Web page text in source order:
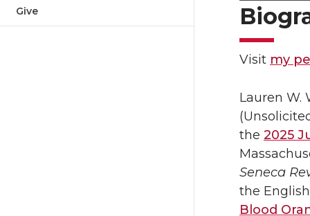
Give
Visit my
Lauren W.
the 2025
Seneca
the
Blood